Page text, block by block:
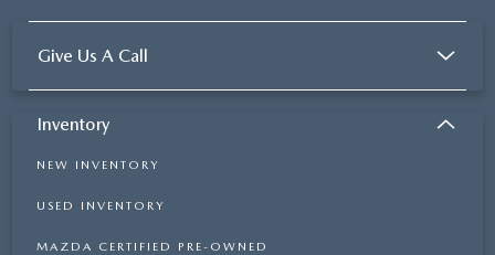
Give Us A Call
Inventory
NEW INVENTORY
USED INVENTORY
MAZDA CERTIFIED PRE-OWNED